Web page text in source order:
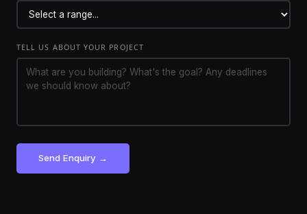
TELL US ABOUT YOUR PROJECT
Send Enquiry →